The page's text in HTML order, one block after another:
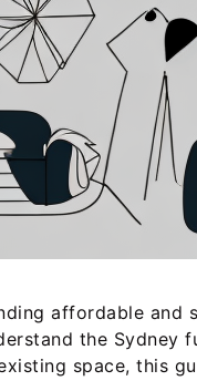
affordable
the Sydney
space, this